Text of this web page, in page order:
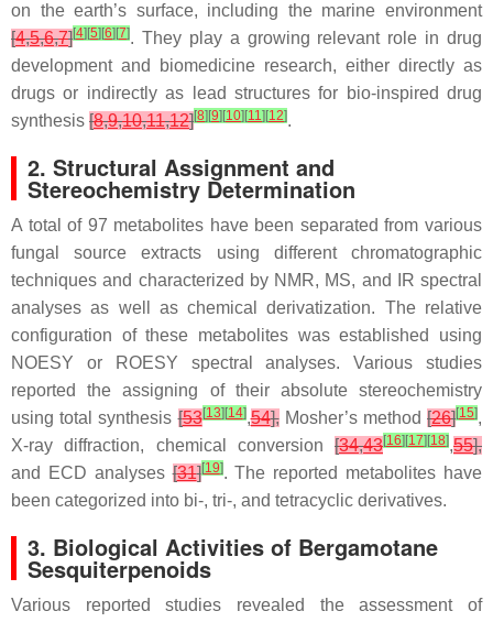
on the earth’s surface, including the marine environment
[4,5,6,7][4] [5] [6] [7]. They play a growing relevant role in drug
development and biomedicine research, either directly as
drugs or indirectly as lead structures for bio-inspired drug
synthesis [8,9,10,11,12][8] [9] [10] [11] [12].
2. Structural Assignment and
Stereochemistry Determination
A total of 97 metabolites have been separated from various
fungal source extracts using different chromatographic
techniques and characterized by NMR, MS, and IR spectral
analyses as well as chemical derivatization. The relative
configuration of these metabolites was established using
NOESY or ROESY spectral analyses. Various studies
reported the assigning of their absolute stereochemistry
using total synthesis[53[13] [14],54],Mosher’s method [26][15],
X-ray diffraction, chemical conversion [34,43[16] [17] [18],55],
and ECD analyses[31][19]. The reported metabolites have
been categorized into bi-, tri-, and tetracyclic derivatives.
3. Biological Activities of Bergamotane
Sesquiterpenoids
Various reported studies revealed the assessment of